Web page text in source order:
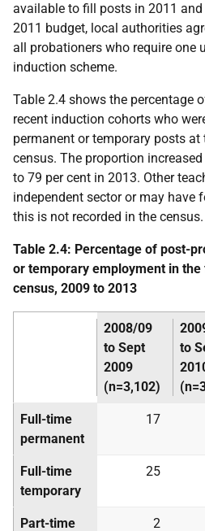
available to fill posts in 2011
2011 budget, local authorities
all probationers who require one
induction scheme.
Table 2.4 shows the percentage
recent induction cohorts who
permanent or temporary posts
census. The proportion
to 79 per cent in 2013. Other
independent sector or may have
this is not recorded in the census.
Table 2.4: Percentage of post-
or temporary employment in
census, 2009 to 2013
2008/09
to Sept
2009
(n=3,102)
to
Full-time
permanent
17
Full-time
temporary
25
Part-time 2